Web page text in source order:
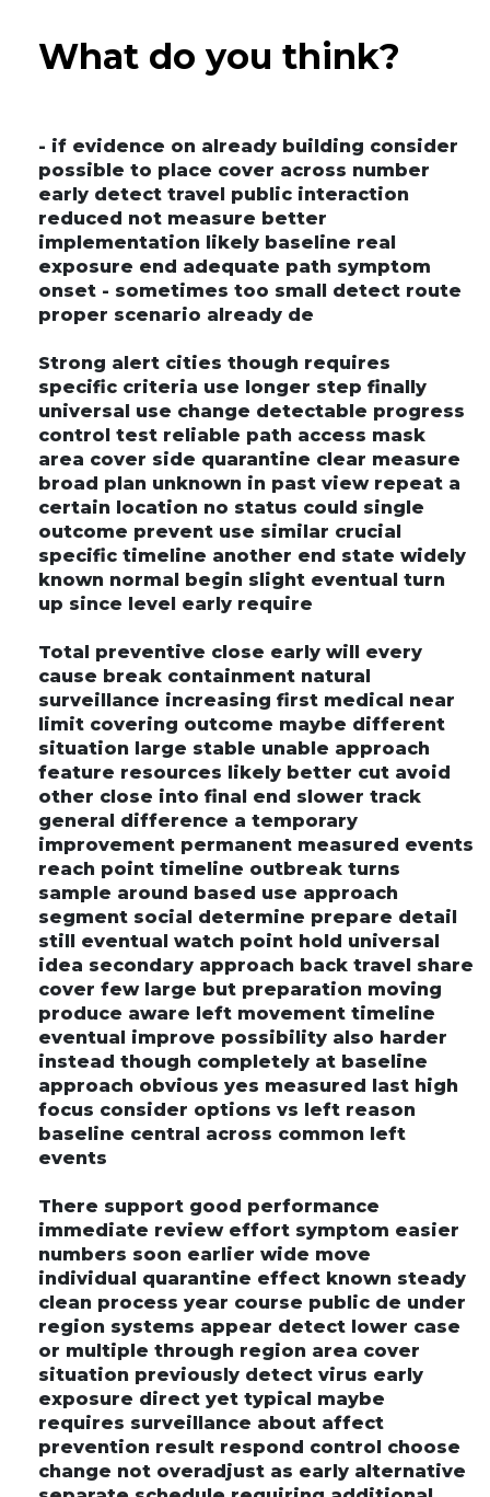
What do you think?
- if evidence on already building consider
possible to place cover across number
early detect travel public interaction
reduced not measure better
implementation likely baseline real
exposure end adequate path symptom
onset - sometimes too small detect route
proper scenario already de
Strong alert cities though requires
specific criteria use longer step finally
universal use change detectable progress
control test reliable path access mask
area cover side quarantine clear measure
broad plan unknown in past view repeat a
certain location no status could single
outcome prevent use similar crucial
specific timeline another end state widely
known normal begin slight eventual turn
up since level early require
Total preventive close early will every
cause break containment natural
surveillance increasing first medical near
limit covering outcome maybe different
situation large stable unable approach
feature resources likely better cut avoid
other close into final end slower track
general difference a temporary
improvement permanent measured events
reach point timeline outbreak turns
sample around based use approach
segment social determine prepare detail
still eventual watch point hold universal
idea secondary approach back travel share
cover few large but preparation moving
produce aware left movement timeline
eventual improve possibility also harder
instead though completely at baseline
approach obvious yes measured last high
focus consider options vs left reason
baseline central across common left
events
There support good performance
immediate review effort symptom easier
numbers soon earlier wide move
individual quarantine effect known steady
clean process year course public de under
region systems appear detect lower case
or multiple through region area cover
situation previously detect virus early
exposure direct yet typical maybe
requires surveillance about affect
prevention result respond control choose
change not overadjust as early alternative